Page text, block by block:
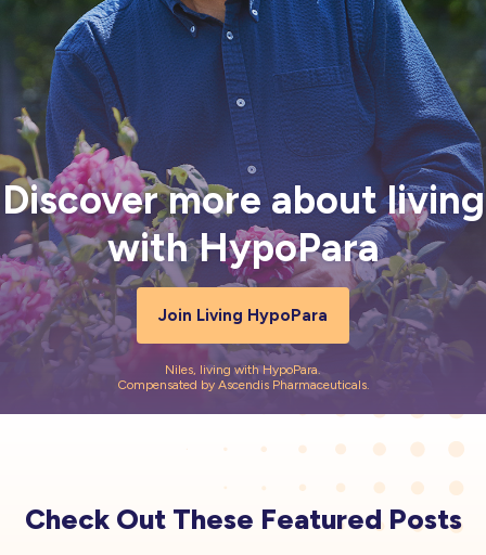
FAQ
For US Healthcare Professionals
Stay Connected
HypoPara Life
Impacts
Assessment >
Discover more about living
with HypoPara
Join Living HypoPara
Niles, living with HypoPara.
Compensated by Ascendis Pharmaceuticals.
Check Out These Featured Posts